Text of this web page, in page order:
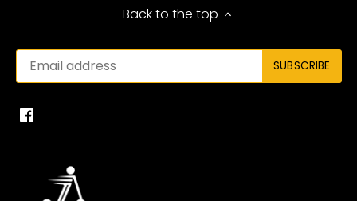
Back to the top